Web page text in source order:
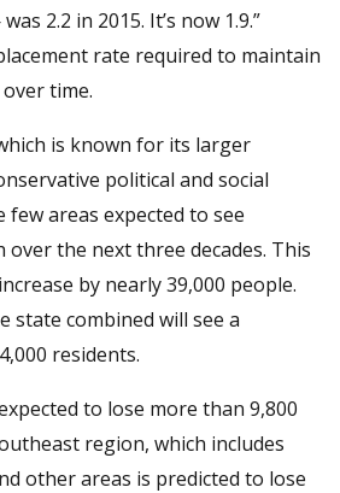
2.2 in 2015. It’s now 1.9.”
rate required to maintain
time.
is known for its larger
political and social
few areas expected to see
the next three decades. This
by nearly 39,000 people.
state combined will see a
residents.
to lose more than 9,800
region, which includes
other areas is predicted to lose